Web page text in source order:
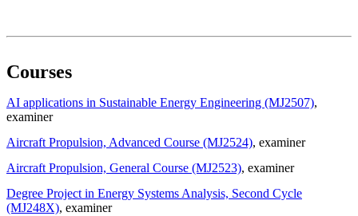
Courses
AI applications in Sustainable Energy Engineering (MJ2507),
examiner
Aircraft Propulsion, Advanced Course (MJ2524), examiner
Aircraft Propulsion, General Course (MJ2523), examiner
Degree Project in Energy Systems Analysis, Second Cycle
(MJ248X), examiner